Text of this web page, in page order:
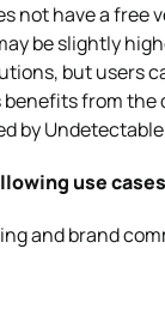
not have a free
be slightly
but users
from the
by
use
and brand